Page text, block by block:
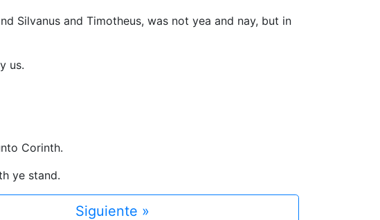
Silvanus and Timotheus, was not yea and nay, but in
us.
Corinth.
ye stand.
Siguiente »